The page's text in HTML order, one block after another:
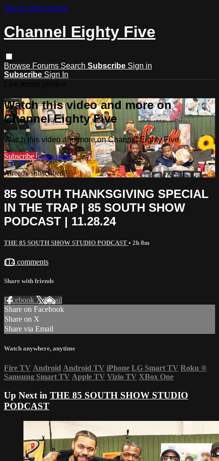
Skip to main content
Channel Eighty Five
Browse Forums Search Subscribe Sign in
Subscribe Sign In
Watch this video and more on
Channel Eighty Five
Watch this video and more on Channel Eighty Five
Subscribe Learn more
Already subscribed?Sign in
85 SOUTH THANKSGIVING SPECIAL
IN THE TRAP | 85 SOUTH SHOW
PODCAST | 11.28.24
THE 85 SOUTH SHOW STUDIO PODCAST • 2h 8m
114 comments
Share with friends
Facebook XEmail
Share on Facebook
Share on X
Share via Email
Watch anywhere, anytime
Fire TV Android Android TV iPhone LG Smart TV Roku ®
Samsung Smart TV Apple TV Vizio TV XBox One
Up Next in THE 85 SOUTH SHOW STUDIO
PODCAST